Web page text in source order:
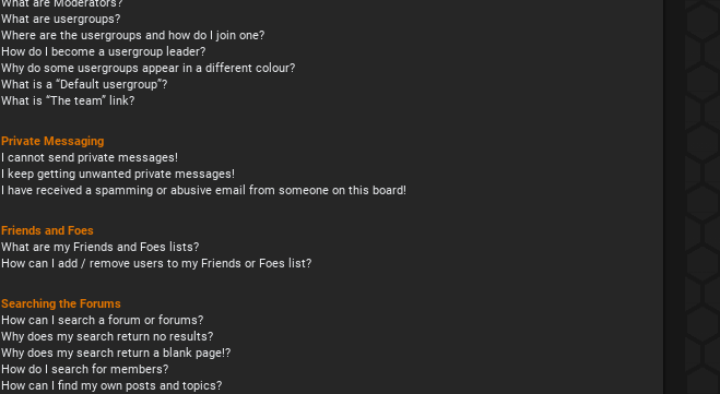
What are usergroups?
Where are the usergroups and how do I join one?
How do I become a usergroup leader?
Why do some usergroups appear in a different colour?
What is a “Default usergroup”?
What is “The team” link?
Private Messaging
I cannot send private messages!
I keep getting unwanted private messages!
I have received a spamming or abusive email from someone on this board!
Friends and Foes
What are my Friends and Foes lists?
How can I add / remove users to my Friends or Foes list?
Searching the Forums
How can I search a forum or forums?
Why does my search return no results?
Why does my search return a blank page!?
How do I search for members?
How can I find my own posts and topics?